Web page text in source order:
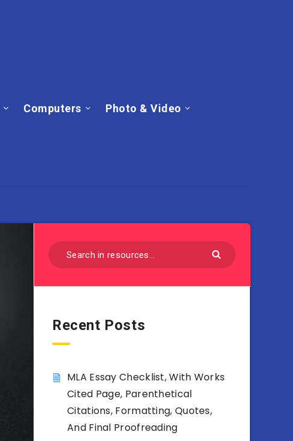
Computers Photo & Video
Recent Posts
MLA Essay Checklist, With Works
Cited Page, Parenthetical
Citations, Formatting, Quotes,
And Final Proofreading